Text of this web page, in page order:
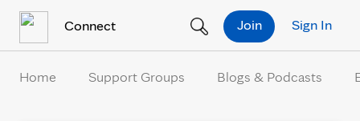
Connect Sign In
Join
Home Support Groups Blogs & Podcasts